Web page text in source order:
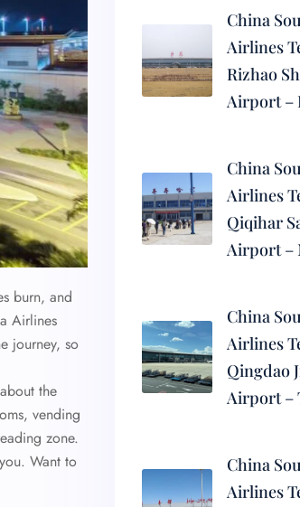
burn, and
Airlines
journey, so
the
vending
zone.
Want to
China
Airlines
Rizhao
Airport –
China
Airlines
Qiqihar
Airport –
China
Airlines
Qingdao
Airport –
China
Airlines